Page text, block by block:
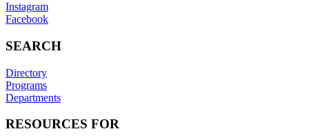
Instagram
Facebook
SEARCH
Directory
Programs
Departments
RESOURCES FOR